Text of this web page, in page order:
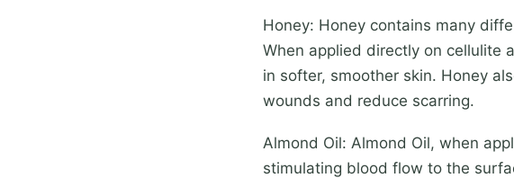
Honey: Honey contains many
When applied directly on cellulite
in softer, smoother skin. Honey
wounds and reduce scarring.
Almond Oil: Almond Oil, when
stimulating blood flow to the